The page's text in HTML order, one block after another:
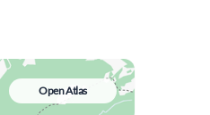
Open Atlas